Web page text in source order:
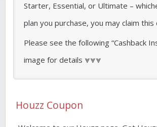
Starter, Essential, or Ultimate –
plan you purchase, you may claim this
Please see the following “Cashback
image for details ⩔⩔⩔
Houzz Coupon